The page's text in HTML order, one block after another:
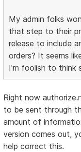
My admin folks
that step to their
release to include
orders? It seems
I'm foolish to think
Right now
to be sent through
amount of
version comes out,
help correct this.